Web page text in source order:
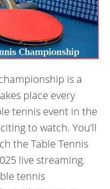
is a
place every
tennis event in the
to watch. You’ll
the Table Tennis
live streaming.
tennis